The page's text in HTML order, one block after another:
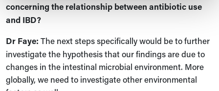
concerning the relationship between antibiotic use
and IBD?
Dr Faye: The next steps specifically would be to further
investigate the hypothesis that our findings are due to
changes in the intestinal microbial environment. More
globally, we need to investigate other environmental